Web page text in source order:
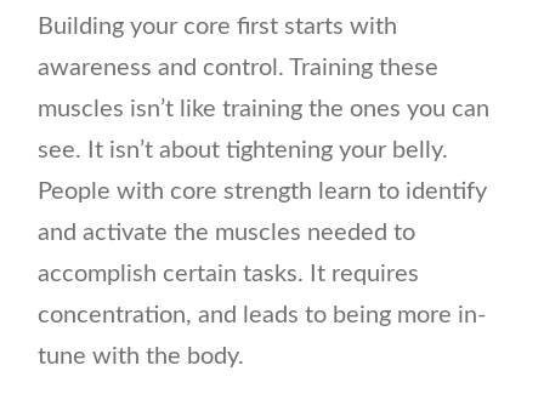
Building your core first starts with
awareness and control. Training these
muscles isn’t like training the ones you can
see. It isn’t about tightening your belly.
People with core strength learn to identify
and activate the muscles needed to
accomplish certain tasks. It requires
concentration, and leads to being more in-
tune with the body.